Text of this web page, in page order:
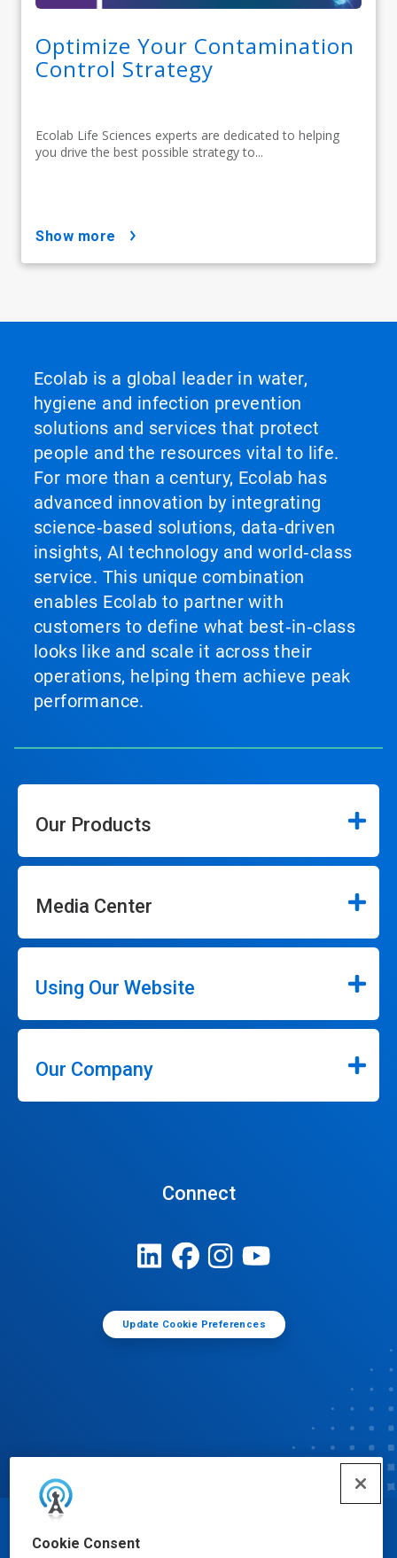
Cookie Consent
Optimize Your Contamination
Control Strategy
Ecolab Life Sciences experts are dedicated to helping
you drive the best possible strategy to...
show more
Ecolab is a global leader in water,
hygiene and infection prevention
solutions and services that protect
people and the resources vital to life.
For more than a century, Ecolab has
advanced innovation by integrating
science‑based solutions, data‑driven
insights, AI technology and world‑class
service. This unique combination
enables Ecolab to partner with
customers to define what best‑in‑class
looks like and scale it across their
operations, helping them achieve peak
performance.
Our Products
Media Center
Using Our Website
Our Company
Connect
Update Cookie Preferences
© Ecolab Inc. 2025